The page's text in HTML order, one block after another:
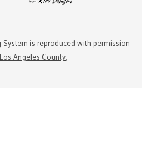
System is reproduced with permission
Angeles County.